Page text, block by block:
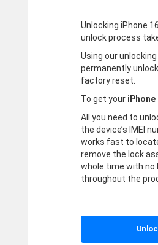
Unlocking iPhone
unlock process
Using our
permanently
factory reset.
To get your iPhone
All you need to
the device’s IMEI
works fast to
remove the lock
whole time with no
throughout the